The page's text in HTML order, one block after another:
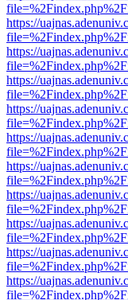
https://
https://
https://
https://
https://
https://
https://
https://
https://
https://